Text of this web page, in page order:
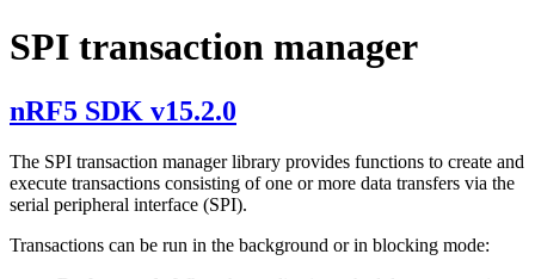
SPI transaction manager
nRF5 SDK v15.2.0
The SPI transaction manager library provides functions to create and
execute transactions consisting of one or more data transfers via the
serial peripheral interface (SPI).
Transactions can be run in the background or in blocking mode: